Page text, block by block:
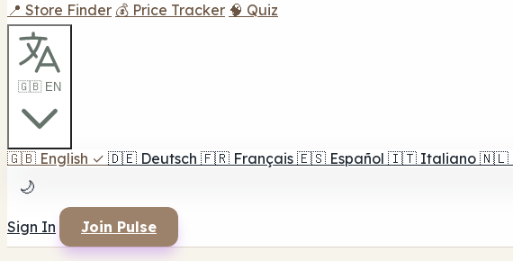
📍 Store Finder 💰 Price Tracker 🧠 Quiz
🇬🇧 EN
🇬🇧 English ✓ 🇩🇪 Deutsch 🇫🇷 Français 🇪🇸 Español 🇮🇹 Italiano 🇳🇱
🌙
Sign In Join Pulse